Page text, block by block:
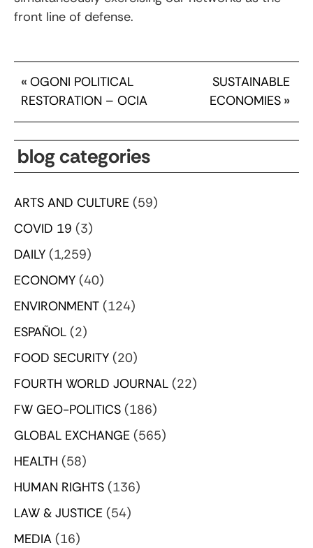
front line of defense.
« OGONI POLITICAL
RESTORATION – OCIA
SUSTAINABLE
ECONOMIES »
blog categories
ARTS AND CULTURE (59)
COVID 19 (3)
DAILY (1,259)
ECONOMY (40)
ENVIRONMENT (124)
ESPAÑOL (2)
FOOD SECURITY (20)
FOURTH WORLD JOURNAL (22)
FW GEO-POLITICS (186)
GLOBAL EXCHANGE (565)
HEALTH (58)
HUMAN RIGHTS (136)
LAW & JUSTICE (54)
MEDIA (16)